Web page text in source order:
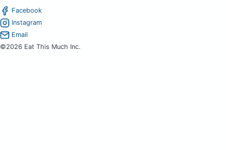
Facebook
Instagram
Email
©2026 Eat This Much Inc.